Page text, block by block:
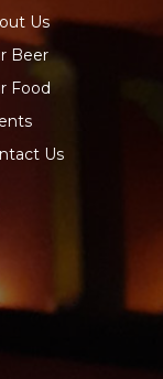
Us
Beer
Food
Us